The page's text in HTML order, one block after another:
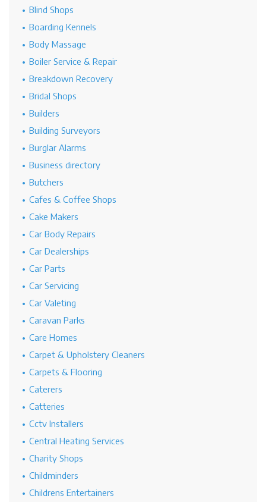
Blind Shops
Boarding Kennels
Body Massage
Boiler Service & Repair
Breakdown Recovery
Bridal Shops
Builders
Building Surveyors
Burglar Alarms
Business directory
Butchers
Cafes & Coffee Shops
Cake Makers
Car Body Repairs
Car Dealerships
Car Parts
Car Servicing
Car Valeting
Caravan Parks
Care Homes
Carpet & Upholstery Cleaners
Carpets & Flooring
Caterers
Catteries
Cctv Installers
Central Heating Services
Charity Shops
Childminders
Childrens Entertainers